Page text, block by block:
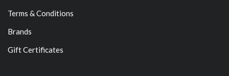
Terms & Conditions
Brands
Gift Certificates